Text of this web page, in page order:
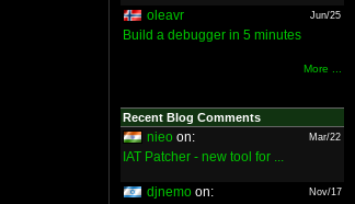
oleavr Jun/25
Build a debugger in 5 minutes
More ...
Recent Blog Comments
nieo on: Mar/22
IAT Patcher - new tool for ...
djnemo on: Nov/17